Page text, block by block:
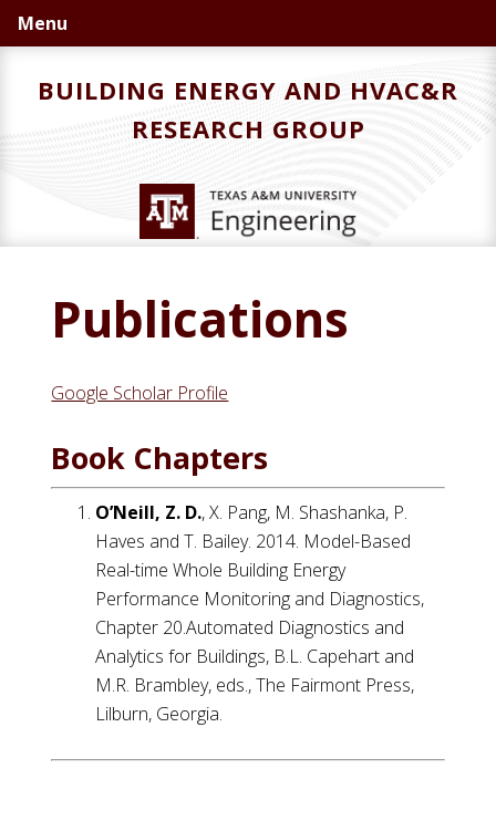
Skip
to
navigation
Skip
to
content
Menu
BUILDING ENERGY AND HVAC&R
RESEARCH GROUP
Publications
Google Scholar Profile
Book Chapters
O’Neill, Z. D., X. Pang, M. Shashanka, P.
Haves and T. Bailey. 2014. Model-Based
Real-time Whole Building Energy
Performance Monitoring and Diagnostics,
Chapter 20.Automated Diagnostics and
Analytics for Buildings, B.L. Capehart and
M.R. Brambley, eds., The Fairmont Press,
Lilburn, Georgia.